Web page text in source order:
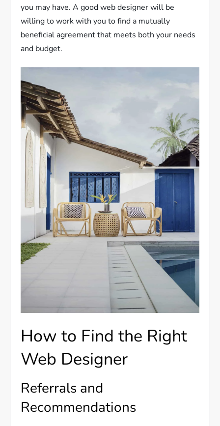
you may have. A good web designer will be
willing to work with you to find a mutually
beneficial agreement that meets both your needs
and budget.
How to Find the Right
Web Designer
Referrals and
Recommendations